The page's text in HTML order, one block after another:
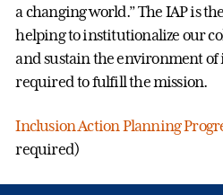
a changing world.” The IAP is
helping to institutionalize our
and sustain the environment of
required to fulfill the mission.
Inclusion Action Planning
required)